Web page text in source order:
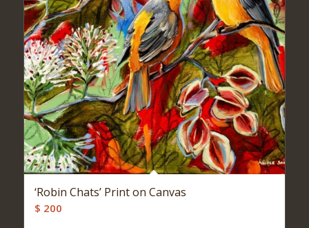
‘Robin Chats’ Print on Canvas
$ 200